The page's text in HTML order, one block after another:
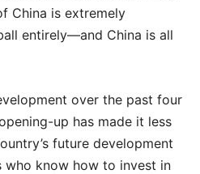
China is extremely
entirely—and China is all
over the past four
up has made it less
future development
who know how to invest in